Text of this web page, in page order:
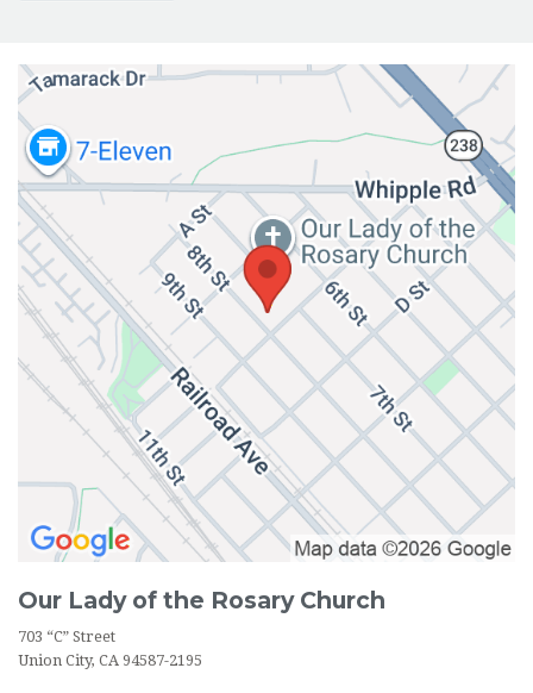
Our Lady of the Rosary Church
703 “C” Street
Union City, CA 94587-2195